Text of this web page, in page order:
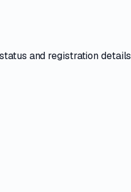
status and registration details